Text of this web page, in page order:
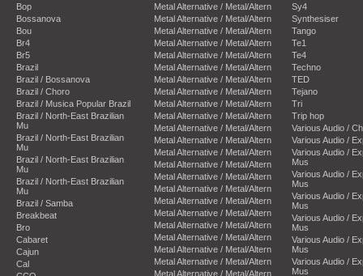
Bop
Bossanova
Bou
Br4
Br5
Brazil
Brazil / Bossanova
Brazil / Choro
Brazil / Musica Popular Brazil
Brazil / North-East Brazilian
Mu
Brazil / North-East Brazilian
Mu
Brazil / North-East Brazilian
Mu
Brazil / North-East Brazilian
Mu
Brazil / Samba
Breakbeat
Bro
Cabaret
Cajun
Cal
Metal Alternative / Metal/Altern
Metal Alternative / Metal/Altern
Metal Alternative / Metal/Altern
Metal Alternative / Metal/Altern
Metal Alternative / Metal/Altern
Metal Alternative / Metal/Altern
Metal Alternative / Metal/Altern
Metal Alternative / Metal/Altern
Metal Alternative / Metal/Altern
Metal Alternative / Metal/Altern
Metal Alternative / Metal/Altern
Metal Alternative / Metal/Altern
Metal Alternative / Metal/Altern
Metal Alternative / Metal/Altern
Metal Alternative / Metal/Altern
Metal Alternative / Metal/Altern
Metal Alternative / Metal/Altern
Metal Alternative / Metal/Altern
Metal Alternative / Metal/Altern
Metal Alternative / Metal/Altern
Metal Alternative / Metal/Altern
Metal Alternative / Metal/Altern
Metal Alternative / Metal/Altern
Sy4
Synthesiser
Tango
Te1
Te4
Techno
TED
Tejano
Tri
Trip hop
Various Audio /
Various Audio /
Various Audio /
Mus
Various Audio /
Mus
Various Audio /
Mus
Various Audio /
Mus
Various Audio /
Mus
Various Audio /
Mus